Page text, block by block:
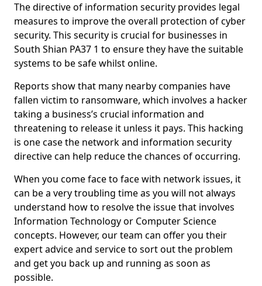
The directive of information security provides legal
measures to improve the overall protection of cyber
security. This security is crucial for businesses in
South Shian PA37 1 to ensure they have the suitable
systems to be safe whilst online.
Reports show that many nearby companies have
fallen victim to ransomware, which involves a hacker
taking a business’s crucial information and
threatening to release it unless it pays. This hacking
is one case the network and information security
directive can help reduce the chances of occurring.
When you come face to face with network issues, it
can be a very troubling time as you will not always
understand how to resolve the issue that involves
Information Technology or Computer Science
concepts. However, our team can offer you their
expert advice and service to sort out the problem
and get you back up and running as soon as
possible.